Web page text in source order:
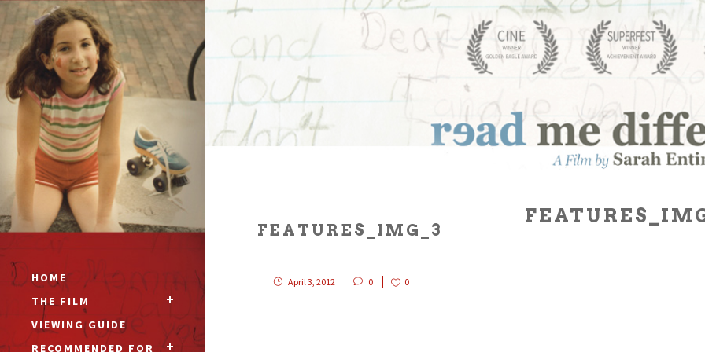
HOME
THE FILM
VIEWING GUIDE
RECOMMENDED FOR
FEATURES_IMG_3
April 3, 2012 0 0